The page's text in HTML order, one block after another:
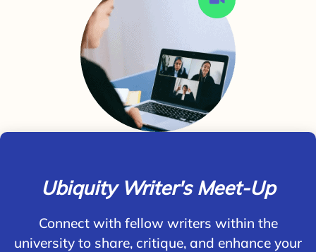
Ubiquity Writer's Meet-Up
Connect with fellow writers within the
university to share, critique, and enhance your